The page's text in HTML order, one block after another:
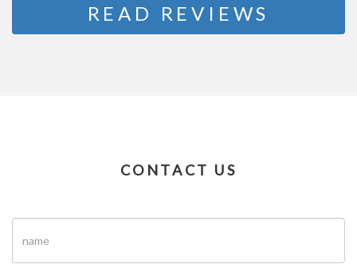
READ REVIEWS
CONTACT US